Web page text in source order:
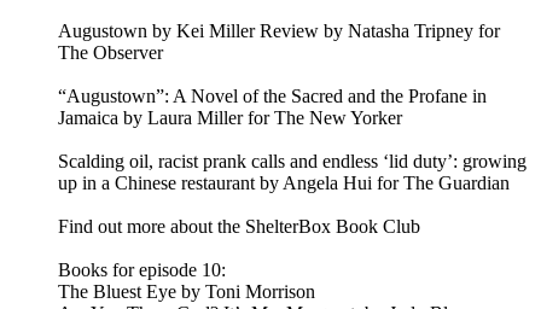
Augustown by Kei Miller Review by Natasha Tripney for
The Observer
“Augustown”: A Novel of the Sacred and the Profane in
Jamaica by Laura Miller for The New Yorker
Scalding oil, racist prank calls and endless ‘lid duty’: growing
up in a Chinese restaurant by Angela Hui for The Guardian
Find out more about the ShelterBox Book Club
Books for episode 10:
The Bluest Eye by Toni Morrison